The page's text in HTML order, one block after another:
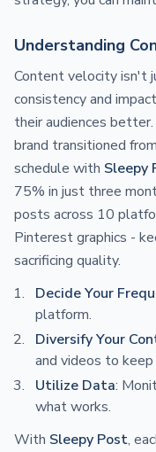
Understanding
Content velocity isn't
consistency and
their audiences
brand transitioned
schedule with Sleepy
75% in just three
posts across 10
Pinterest graphics -
sacrificing quality.
Decide Your
platform.
Diversify Your
and videos to keep
Utilize Data:
what works.
With Sleepy Post,